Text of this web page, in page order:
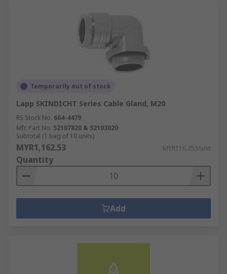
Temporarily out of stock
Lapp SKINDICHT Series Cable Gland, M20
RS Stock No. 664-4479
Mfr. Part No. 52107820 & 52103020
Subtotal (1 bag of 10 units)
MYR1,162.53 MYR116.253/unit
Quantity
Add